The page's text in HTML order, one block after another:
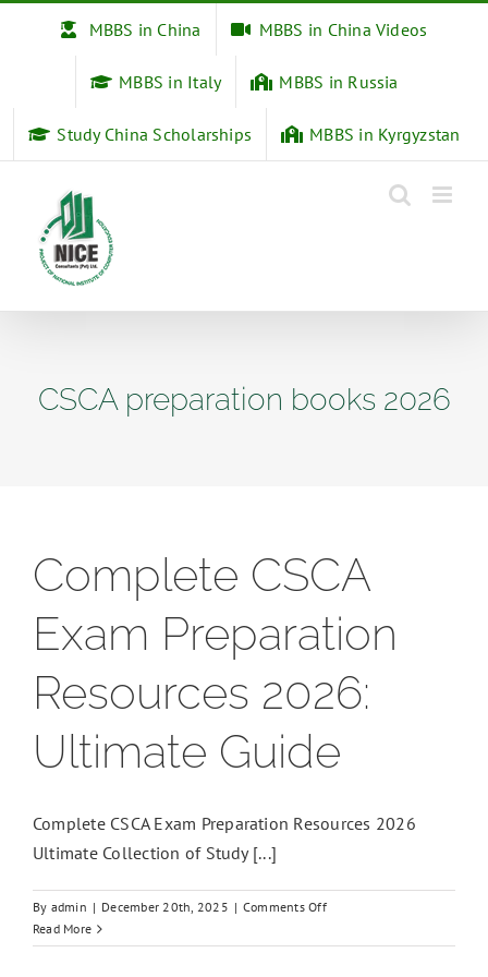
MBBS in China MBBS in China Videos
MBBS in Italy MBBS in Russia
Study China Scholarships MBBS in Kyrgyzstan
CSCA preparation books 2026
Complete CSCA
Exam Preparation
Resources 2026:
Ultimate Guide
Complete CSCA Exam Preparation Resources 2026
Ultimate Collection of Study [...]
By admin | December 20th, 2025 | Comments Offon
CSCA
Read More